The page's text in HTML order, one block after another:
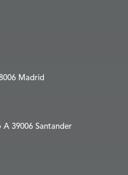
Madrid
A 39006 Santander